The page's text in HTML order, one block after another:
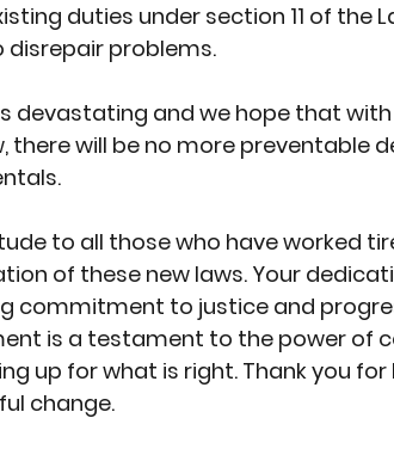
duties under section 11 of the
disrepair problems.
devastating and we hope that
there will be no more preventable
to all those who have worked
of these new laws. Your
commitment to justice and
is a testament to the power of
up for what is right. Thank you for
change.